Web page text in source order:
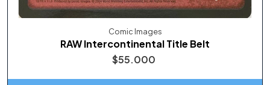
Comic Images
RAW Intercontinental Title Belt
$55.000